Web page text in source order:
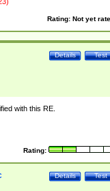
Rating: Not yet
Test
Details
with this RE.
Rating:
Test
Details